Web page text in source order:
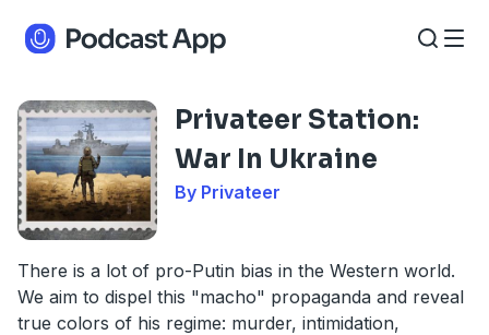
Privateer Station:
War In Ukraine
By Privateer
There is a lot of pro-Putin bias in the Western world.
We aim to dispel this "macho" propaganda and reveal
true colors of his regime: murder, intimidation,